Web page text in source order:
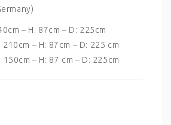
– H: 87cm – D: 225cm
210cm – H: 87cm – D: 225 cm
150cm – H: 87 cm – D: 225cm